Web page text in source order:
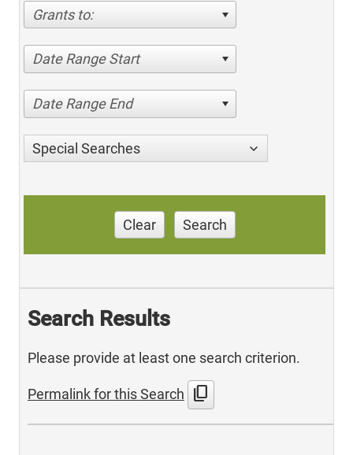
Grants to:
Date Range Start
Date Range End
Special Searches
Clear Search
Search Results
Please provide at least one search criterion.
Permalink for this Search content_copy